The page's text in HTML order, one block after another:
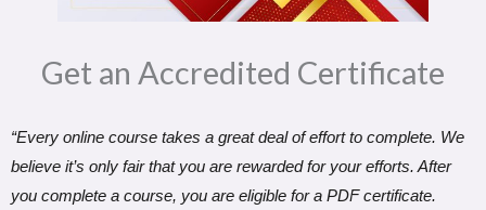
Get an Accredited Certificate​
“Every online course takes a great deal of effort to complete. We
believe it’s only fair that you are rewarded for your efforts. After
you complete a course, you are eligible for a PDF certificate.